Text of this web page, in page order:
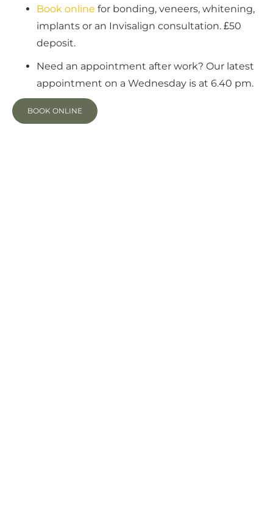
Book online for bonding, veneers, whitening,
implants or an Invisalign consultation. £50
deposit.
Need an appointment after work? Our latest
appointment on a Wednesday is at 6.40 pm.
BOOK ONLINE